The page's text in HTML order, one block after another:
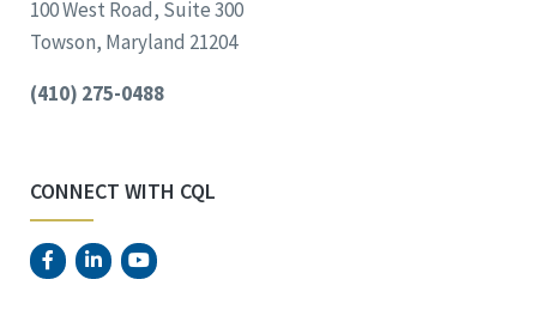
100 West Road, Suite 300
Towson, Maryland 21204
(410) 275-0488
CONNECT WITH CQL